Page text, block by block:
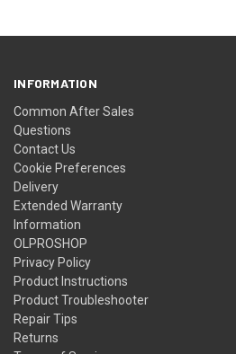
INFORMATION
Common After Sales
Questions
Contact Us
Cookie Preferences
Delivery
Extended Warranty
Information
OLPROSHOP
Privacy Policy
Product Instructions
Product Troubleshooter
Repair Tips
Returns